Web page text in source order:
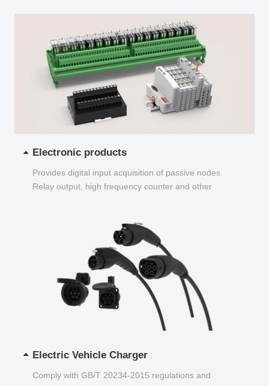
Electronic products
Provides digital input acquisition of passive nodes
Relay output, high frequency counter and other
Electric Vehicle Charger
Comply with GB/T 20234-2015 regulations and